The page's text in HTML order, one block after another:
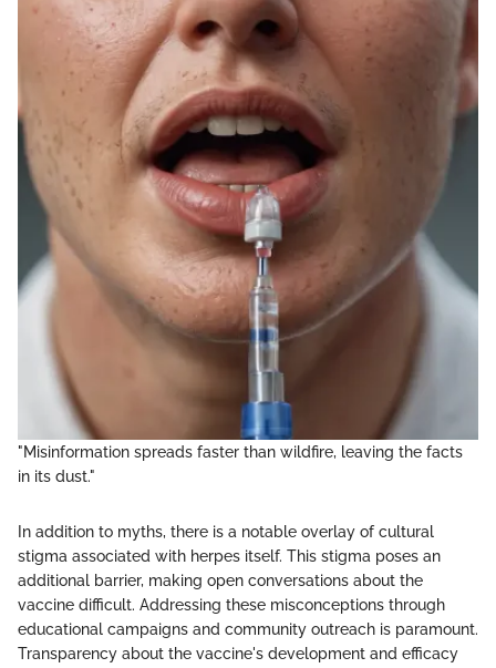
"Misinformation spreads faster than wildfire, leaving the facts
in its dust."
In addition to myths, there is a notable overlay of cultural
stigma associated with herpes itself. This stigma poses an
additional barrier, making open conversations about the
vaccine difficult. Addressing these misconceptions through
educational campaigns and community outreach is paramount.
Transparency about the vaccine's development and efficacy